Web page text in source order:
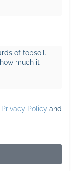
Privacy Policy and